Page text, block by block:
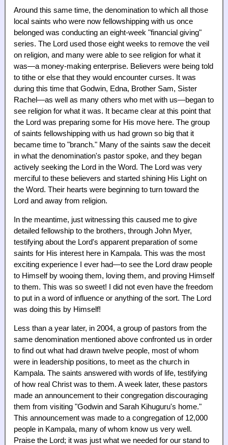
Around this same time, the denomination to which all those
local saints who were now fellowshipping with us once
belonged was conducting an eight-week "financial giving"
series. The Lord used those eight weeks to remove the veil
on religion, and many were able to see religion for what it
was—a money-making enterprise. Believers were being told
to tithe or else that they would encounter curses. It was
during this time that Godwin, Edna, Brother Sam, Sister
Rachel—as well as many others who met with us—began to
see religion for what it was. It became clear at this point that
the Lord was preparing some for His move here. The group
of saints fellowshipping with us had grown so big that it
became time to "branch." Many of the saints saw the deceit
in what the denomination's pastor spoke, and they began
actively seeking the Lord in the Word. The Lord was very
merciful to these believers and started shining His Light on
the Word. Their hearts were beginning to turn toward the
Lord and away from religion.
In the meantime, just witnessing this caused me to give
detailed fellowship to the brothers, through John Myer,
testifying about the Lord's apparent preparation of some
saints for His interest here in Kampala. This was the most
exciting experience I ever had—to see the Lord draw people
to Himself by wooing them, loving them, and proving Himself
to them. This was so sweet! I did not even have the freedom
to put in a word of influence or anything of the sort. The Lord
was doing this by Himself!
Less than a year later, in 2004, a group of pastors from the
same denomination mentioned above confronted us in order
to find out what had drawn twelve people, most of whom
were in leadership positions, to meet as the church in
Kampala. The saints answered with words of life, testifying
of how real Christ was to them. A week later, these pastors
made an announcement to their congregation discouraging
them from visiting "Godwin and Sarah Kihuguru's home."
This announcement was made to a congregation of 12,000
people in Kampala, many of whom know us very well.
Praise the Lord; it was just what we needed for our stand to